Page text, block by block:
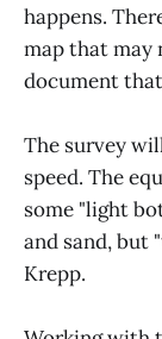
happens.
map that may
document
The survey
speed. The
some "light
and sand, but
Krepp.